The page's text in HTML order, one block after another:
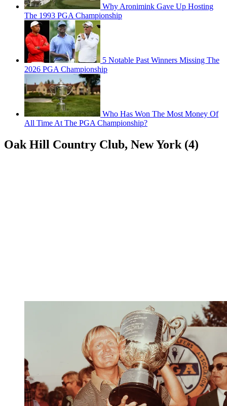
Why Aronimink Gave Up Hosting
The 1993 PGA Championship
5 Notable Past Winners Missing The
2026 PGA Championship
Who Has Won The Most Money Of
All Time At The PGA Championship?
Oak Hill Country Club, New York (4)